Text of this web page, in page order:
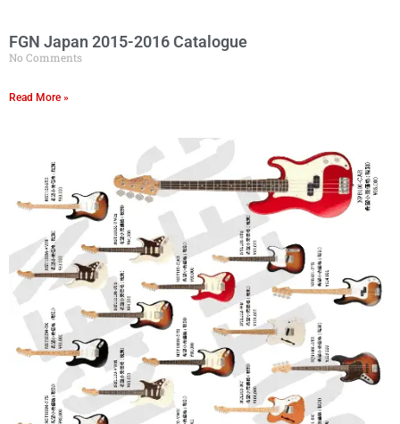
FGN Japan 2015-2016 Catalogue
No Comments
Read More »